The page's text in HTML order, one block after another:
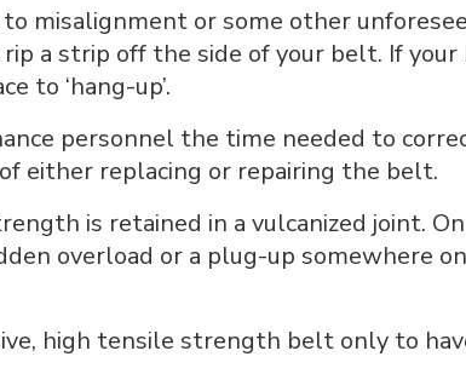
misalignment or some other
rip a strip off the side of your belt. If
to ‘hang-up’.
personnel the time needed to
either replacing or repairing the belt.
is retained in a vulcanized joint.
overload or a plug-up somewhere
high tensile strength belt only to